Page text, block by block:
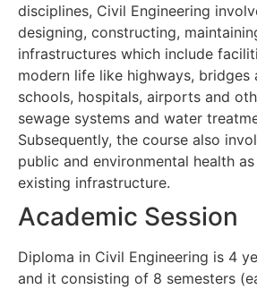
disciplines, Civil Engineering
designing, constructing,
infrastructures which include
modern life like highways, bridges
schools, hospitals, airports and
sewage systems and water
Subsequently, the course also
public and environmental health
existing infrastructure.
Academic Session
Diploma in Civil Engineering is 4
and it consisting of 8 semesters